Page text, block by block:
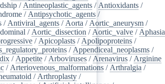
/ Antineoplastic_agents / Antioxidants /
/ Antipsychotic_agents /
/ Antiviral_agents / Aorta / Aortic_aneurysm /
/ Aortic_dissection / Aortic_valve / Aphasia
/ Apicoplasts / Apolipoproteins /
/ Appendiceal_neoplasms /
/ Appetite / Arboviruses / Arenavirus / Arginine
/ Arteriovenous_malformations / Arthralgia /
/ Arthroplasty /